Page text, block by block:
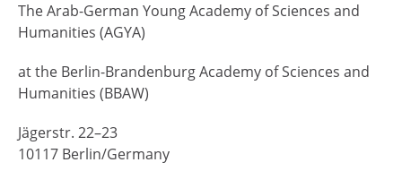
The Arab-German Young Academy of Sciences and
Humanities (AGYA)
at the Berlin-Brandenburg Academy of Sciences and
Humanities (BBAW)
Jägerstr. 22–23
10117 Berlin/Germany